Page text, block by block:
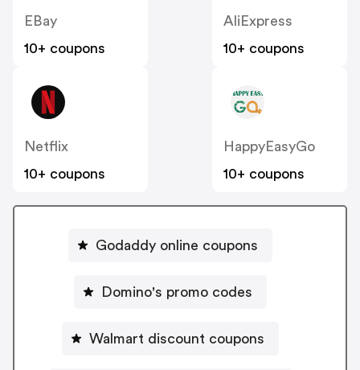
EBay
10+ coupons
AliExpress
10+ coupons
Netflix
10+ coupons
HappyEasyGo
10+ coupons
Godaddy online coupons
Domino's promo codes
Walmart discount coupons